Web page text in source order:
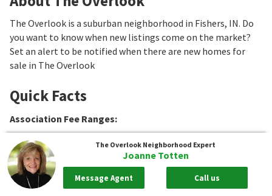
The Overlook is a suburban neighborhood in Fishers, IN. Do
you want to know when new listings come on the market?
Set an alert to be notified when there are new homes for
sale in The Overlook
Quick Facts
Association Fee Ranges:
The Overlook Neighborhood Expert
Joanne Totten
Message Agent Call us